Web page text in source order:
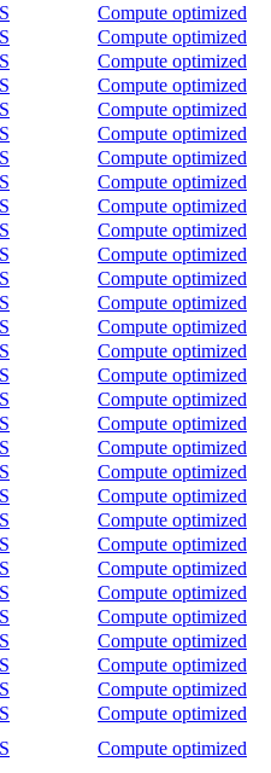
Compute optimized
Compute optimized
Compute optimized
Compute optimized
Compute optimized
Compute optimized
Compute optimized
Compute optimized
Compute optimized
Compute optimized
Compute optimized
Compute optimized
Compute optimized
Compute optimized
Compute optimized
Compute optimized
Compute optimized
Compute optimized
Compute optimized
Compute optimized
Compute optimized
Compute optimized
Compute optimized
Compute optimized
Compute optimized
Compute optimized
Compute optimized
Compute optimized
Compute optimized
Compute optimized
Compute optimized